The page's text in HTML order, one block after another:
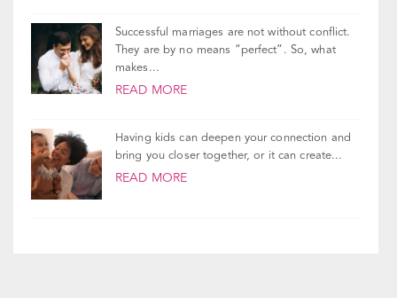
Successful marriages are not without conflict.
They are by no means “perfect”. So, what
makes...
READ MORE
Having kids can deepen your connection and
bring you closer together, or it can create...
READ MORE